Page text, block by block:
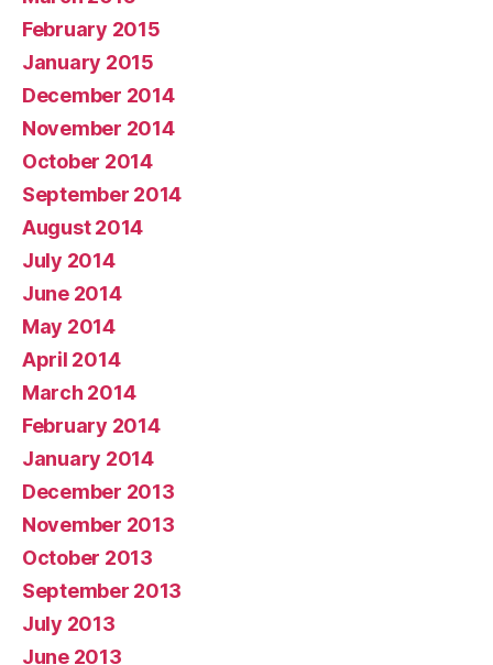
February 2015
January 2015
December 2014
November 2014
October 2014
September 2014
August 2014
July 2014
June 2014
May 2014
April 2014
March 2014
February 2014
January 2014
December 2013
November 2013
October 2013
September 2013
July 2013
June 2013